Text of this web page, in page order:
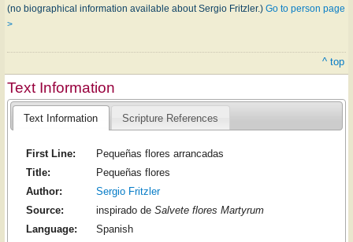
(no biographical information available about Sergio Fritzler.) Go to person page
>
^ top
Text Information
Text Information Scripture References
First Line:
Pequeñas flores arrancadas
Title:
Pequeñas flores
Author:
Sergio Fritzler
Source:
inspirado de Salvete flores Martyrum
Language:
Spanish